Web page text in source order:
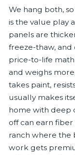
We hang both,
is the value play
panels are
freeze-thaw,
price-to-life
and weighs
takes paint,
usually makes
home with deep
off can earn
ranch where the
work gets